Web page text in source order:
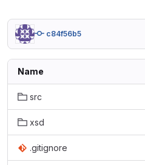
c84f56b5
Name
src
xsd
.gitignore